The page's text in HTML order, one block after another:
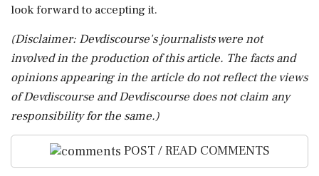
look forward to accepting it.
(Disclaimer: Devdiscourse's journalists were not
involved in the production of this article. The facts and
opinions appearing in the article do not reflect the views
of Devdiscourse and Devdiscourse does not claim any
responsibility for the same.)
POST / READ COMMENTS